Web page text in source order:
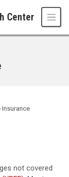
Center
Insurance
not covered